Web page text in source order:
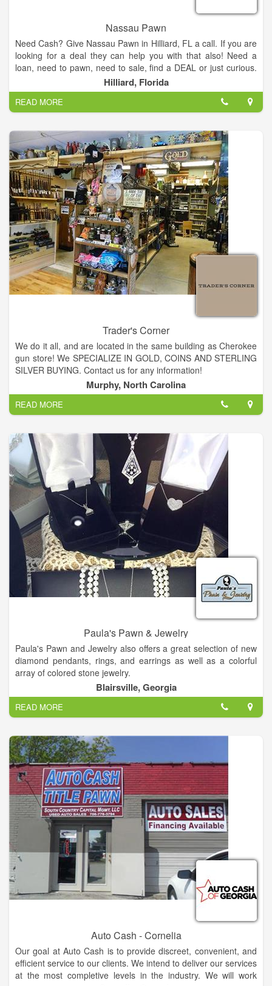
Nassau Pawn
Need Cash? Give Nassau Pawn in Hilliard, FL a call. If you are
looking for a deal they can help you with that also! Need a
loan, need to pawn, need to sale, find a DEAL or just curious.
Check them out and see what Nassau Pawn can do for you
TODAY!
Our friendly staff will be glad to assist you in finding the perfect
item for your budget.
Hilliard, Florida
READ MORE
Trader's Corner
We do it all, and are located in the same building as Cherokee
gun store! We SPECIALIZE IN GOLD, COINS AND STERLING
SILVER BUYING. Contact us for any information!
Sell your gold in Murphy! We pay the highest prices in
Murphy!!!! We are close to Blairsville, Blue Ridge, Cleveland,
Sylva, Franklin, Nantahala and the Ocoee. Gold Coins in
Murphy!
Coins from around the world, antiques that have been buried,
jewelry to make any woman happy.
Come and check us out!
Murphy, North Carolina
READ MORE
Paula's Pawn & Jewelry
Paula's Pawn and Jewelry also offers a great selection of new
diamond pendants, rings, and earrings as well as a colorful
array of colored stone jewelry.
Citizen watches, pearls, silver and giftware. We buy gold, best
price for your old broken jewelry, turn that trash into cash!
Blairsville, Georgia
READ MORE
Auto Cash - Cornelia
Our goal at Auto Cash is to provide discreet, convenient, and
efficient service to our clients. We intend to deliver our services
at the most completive levels in the industry. We will work